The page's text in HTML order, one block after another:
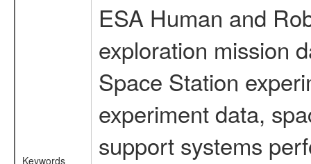
Keywords
ESA Human and
exploration mission
Space Station
experiment data,
support systems